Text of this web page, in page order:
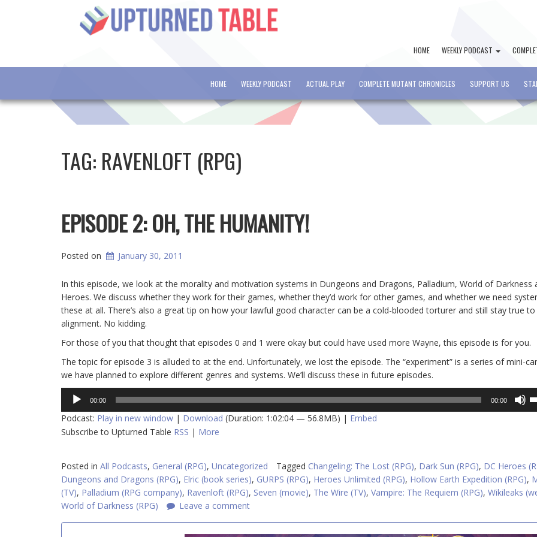
HOME WEEKLY PODCAST
HOME WEEKLY PODCAST ACTUAL PLAY COMPLETE MUTANT CHRONICLES SUPPORT US
TAG: RAVENLOFT (RPG)
EPISODE 2: OH, THE HUMANITY!
Posted on January 30, 2011
In this episode, we look at the morality and motivation systems in Dungeons and Dragons, Palladium, World of Darkness
Heroes. We discuss whether they work for their games, whether they’d work for other games, and whether we need
these at all. There’s also a great tip on how your lawful good character can be a cold-blooded torturer and still stay true
alignment. No kidding.
For those of you that thought that episodes 0 and 1 were okay but could have used more Wayne, this episode is for you.
The topic for episode 3 is alluded to at the end. Unfortunately, we lost the episode. The “experiment” is a series of mini-
we have planned to explore different genres and systems. We’ll discuss these in future episodes.
Audio
Player
00:00 00:00
or
Podcast: Play in new window | Download (Duration: 1:02:04 — 56.8MB) | Embed
Subscribe to Upturned Table RSS | More
Posted in All Podcasts, General (RPG), Uncategorized Tagged Changeling: The Lost (RPG), Dark Sun (RPG), DC Heroes
Dungeons and Dragons (RPG), Elric (book series), GURPS (RPG), Heroes Unlimited (RPG), Hollow Earth Expedition (RPG),
(TV), Palladium (RPG company), Ravenloft (RPG), Seven (movie), The Wire (TV), Vampire: The Requiem (RPG), Wikileaks
World of Darkness (RPG)
Leave a comment